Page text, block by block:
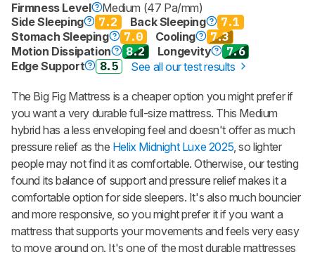
Firmness Level
Medium (47 Pa/mm)
Side Sleeping
7.2 Back Sleeping
7.1
Stomach Sleeping
7.0 Cooling
7.3
Motion Dissipation
8.2 Longevity
7.6
Edge Support
8.5 See all our test results
The Big Fig Mattress is a cheaper option you might prefer if
you want a very durable full-size mattress. This Medium
hybrid has a less enveloping feel and doesn't offer as much
pressure relief as the Helix Midnight Luxe 2025, so lighter
people may not find it as comfortable. Otherwise, our testing
found its balance of support and pressure relief makes it a
comfortable option for side sleepers. It's also much bouncier
and more responsive, so you might prefer it if you want a
mattress that supports your movements and feels very easy
to move around on. It's one of the most durable mattresses